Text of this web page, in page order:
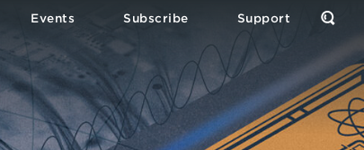
Events Subscribe Support
Open
Form